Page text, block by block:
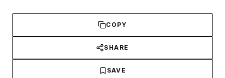
COPY
SHARE
SAVE